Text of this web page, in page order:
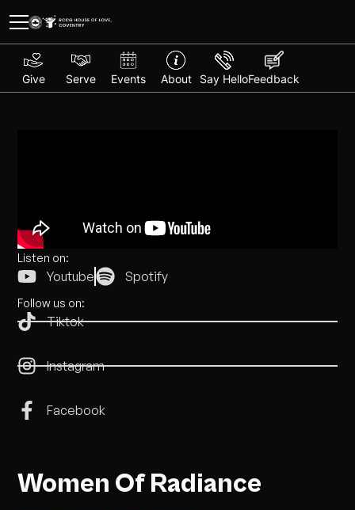
Give Serve Events About Say HelloFeedback
Listen on:
Youtube Spotify
Follow us on:
Tiktok
Instagram
Facebook
Women Of Radiance